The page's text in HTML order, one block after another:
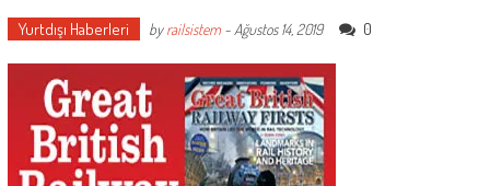
Yurtdışı Haberleri byrailsistem- Ağustos 14, 2019 0